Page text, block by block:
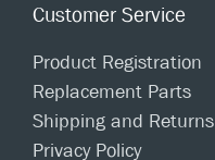
Customer Service
Product Registration
Replacement Parts
Shipping and Returns
Privacy Policy